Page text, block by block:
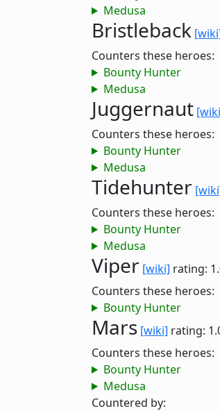
Medusa
Bristleback
Counters these heroes:
Bounty Hunter
Medusa
Juggernaut
Counters these heroes:
Bounty Hunter
Medusa
Tidehunter
Counters these heroes:
Bounty Hunter
Medusa
Viper [wiki] rating:
Counters these heroes:
Bounty Hunter
Mars [wiki] rating:
Counters these heroes:
Bounty Hunter
Medusa
Countered by: